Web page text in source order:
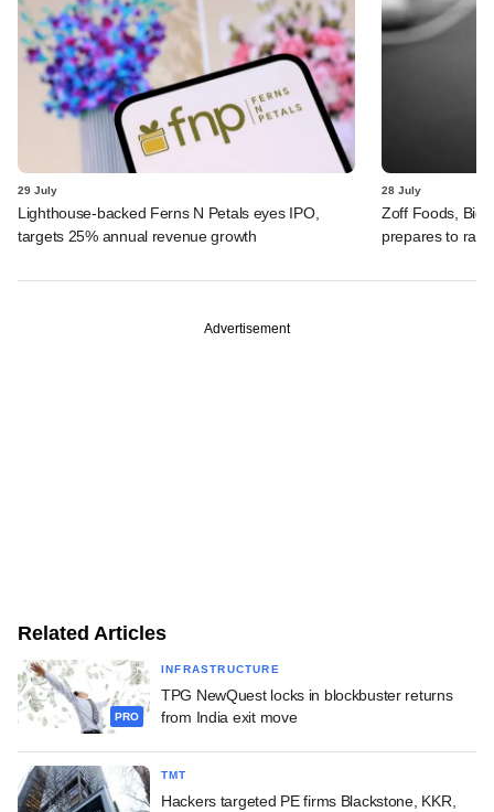
29 July
Lighthouse-backed Ferns N Petals eyes IPO,
targets 25% annual revenue growth
28 July
Zoff Foods,
prepares to
Advertisement
Related Articles
PRO
INFRASTRUCTURE
TPG NewQuest locks in blockbuster returns
from India exit move
TMT
Hackers targeted PE firms Blackstone, KKR,